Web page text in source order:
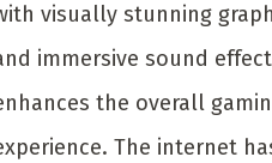
visually stunning
immersive sound
the overall
The internet